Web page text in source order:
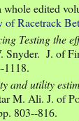
whole edited
of Racetrack
Testing the
Snyder. J. of
1118.
and utility
M. Ali. J. of
803--816.